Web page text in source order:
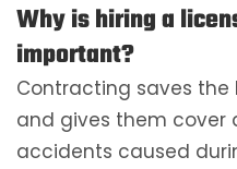
Why is hiring a
important?
Contracting saves the
and gives them cover
accidents caused